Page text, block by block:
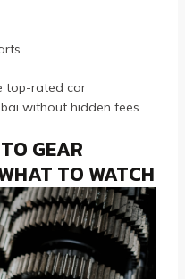
top-rated car
without hidden fees.
GEAR
TO WATCH